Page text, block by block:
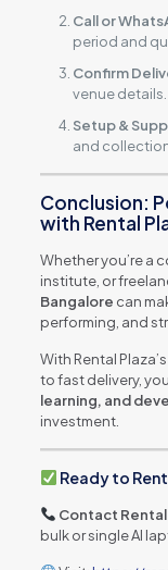
Call or
period and
Confirm
venue details.
Setup &
and
Conclusion:
with Rental
Whether you’re a
institute, or
Bangalore can
performing, and
With Rental
to fast delivery,
learning, and
investment.
Ready to
Contact
bulk or single AI